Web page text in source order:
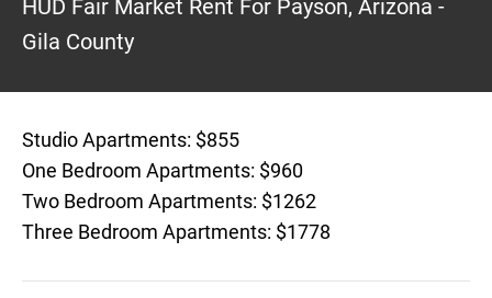
HUD Fair Market Rent For Payson, Arizona -
Gila County
Studio Apartments: $855
One Bedroom Apartments: $960
Two Bedroom Apartments: $1262
Three Bedroom Apartments: $1778